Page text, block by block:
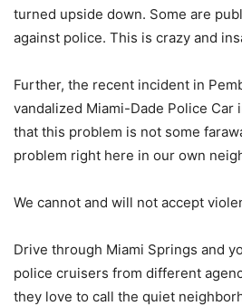
turned upside down. Some are
against police. This is crazy and
Further, the recent incident in
vandalized Miami-Dade Police Car
that this problem is not some
problem right here in our own
We cannot and will not accept
Drive through Miami Springs and
police cruisers from different
they love to call the quiet